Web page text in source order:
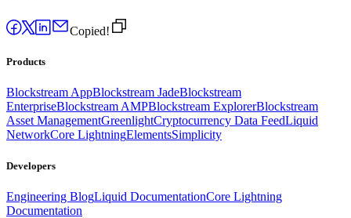
Copied!
Products
Blockstream AppBlockstream JadeBlockstream
EnterpriseBlockstream AMPBlockstream ExplorerBlockstream
Asset ManagementGreenlightCryptocurrency Data FeedLiquid
NetworkCore LightningElementsSimplicity
Developers
Engineering BlogLiquid DocumentationCore Lightning
Documentation